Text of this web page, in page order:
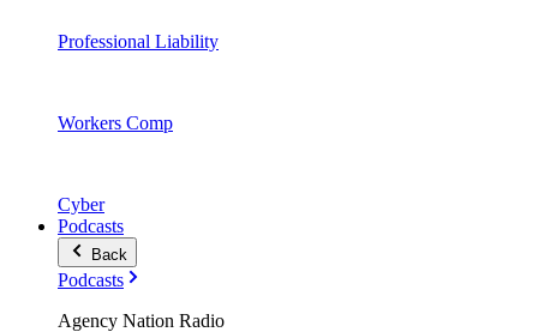
Professional Liability
Workers Comp
Cyber
Podcasts
Back
Podcasts
Agency Nation Radio